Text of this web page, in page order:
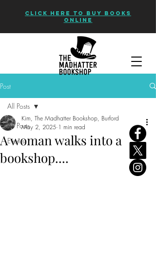
CLICK HERE TO BUY BOOKS
ONLINE
Post
All Posts
Events
All Posts
A woman walks into a
bookshop....
Kim, The Madhatter Bookshop, Burford
May 2, 2025 1 min read